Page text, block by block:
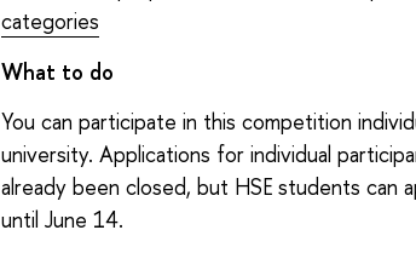
categories
What to do
You can participate in this competition
university. Applications for individual
already been closed, but HSE students can
until June 14.